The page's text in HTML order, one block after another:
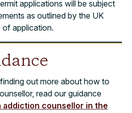
applications will be subject
as outlined by the UK
of application.
out more about how to
read our guidance
addiction counsellor in the